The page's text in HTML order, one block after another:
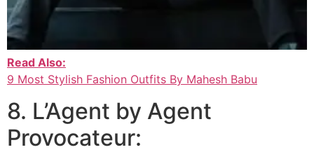
Read Also:
9 Most Stylish Fashion Outfits By Mahesh Babu
8. L’Agent by Agent
Provocateur: